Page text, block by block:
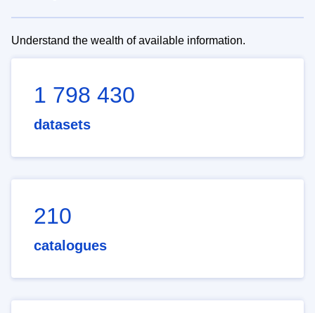
Understand the wealth of available information.
1 798 430
datasets
210
catalogues